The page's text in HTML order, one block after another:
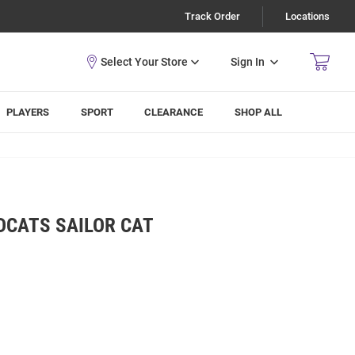
Track Order Locations
Sign In
PLAYERS SPORT CLEARANCE SHOP ALL
SAILOR CAT